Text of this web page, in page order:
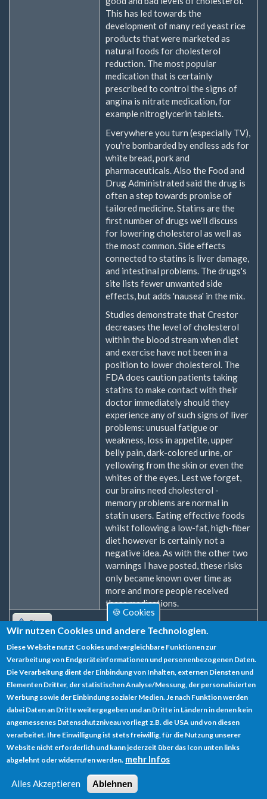
This has led towards the
development of many red yeast rice
products that were marketed as
natural foods for cholesterol
reduction. The most popular
medication that is certainly
prescribed to control the signs of
angina is nitrate medication, for
example nitroglycerin tablets.
Everywhere you turn (especially TV),
you're bombarded by endless ads for
white bread, pork and
pharmaceuticals. Also the Food and
Drug Administrated said the drug is
often a step towards promise of
tailored medicine. Statins are the
first number of drugs we'll discuss
for lowering cholesterol as well as
the most common. Side effects
connected to statins is liver damage,
and intestinal problems. The drugs's
site lists fewer unwanted side
effects, but adds 'nausea' in the mix.
Studies demonstrate that Crestor
decreases the level of cholesterol
within the blood stream when diet
and exercise have not been in a
position to lower cholesterol. The
FDA does caution patients taking
statins to make contact with their
doctor immediately should they
experience any of such signs of liver
problems: unusual fatigue or
weakness, loss in appetite, upper
belly pain, dark-colored urine, or
yellowing from the skin or even the
whites of the eyes. Lest we forget,
our brains need cholesterol -
memory problems are normal in
statin users. Eating effective foods
whilst following a low-fat, high-fiber
diet however is certainly not a
negative idea. As with the other two
warnings I have posted, these risks
only became known over time as
more and more people received
these medications.
Oben
Zum Verfassen von Kommentaren bitteAnmelden
Registrieren.
Datenschutz
🍪 Cookies
Wir nutzen Cookies und andere Technologien.
Diese Website nutzt Cookies und vergleichbare Funktionen zur
Verarbeitung von Endgeräteinformationen und personenbezogenen Daten.
Die Verarbeitung dient der Einbindung von Inhalten, externen Diensten und
Elementen Dritter, der statistischen Analyse/Messung, der personalisierten
Werbung sowie der Einbindung sozialer Medien. Je nach Funktion werden
dabei Daten an Dritte weitergegeben und an Dritte in Ländern in denen kein
angemessenes Datenschutzniveau vorliegt z.B. die USA und von diesen
verarbeitet. Ihre Einwilligung ist stets freiwillig, für die Nutzung unserer
Website nicht erforderlich und kann jederzeit über das Icon unten links
abgelehnt oder widerrufen werden. mehr Infos
Alles Akzeptieren Ablehnen